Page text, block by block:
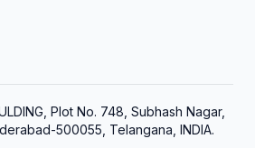
Plot No. 748, Subhash Nagar,
500055, Telangana, INDIA.